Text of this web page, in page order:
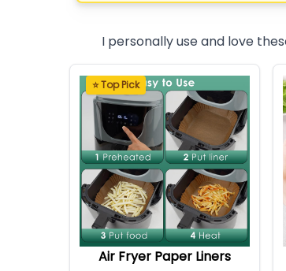
I personally use and love
⭐ Top Pick
Air Fryer Paper Liners